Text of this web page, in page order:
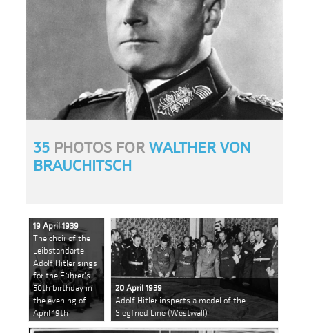
35 PHOTOS FORWALTHER VON
BRAUCHITSCH
19 April 1939
The choir of the
Leibstandarte
Adolf Hitler sings
for the Führer's
50th birthday in
the evening of
April 19th
20 April 1939
Adolf Hitler inspects a model of the
Siegfried Line (Westwall)